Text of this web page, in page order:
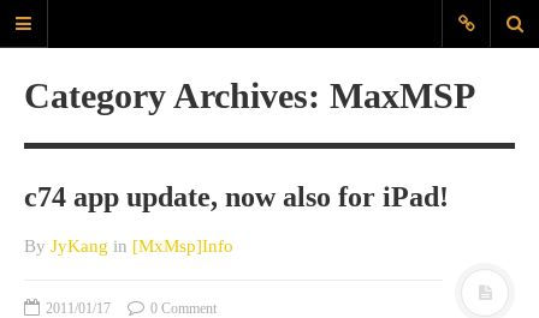
JyK Blog
www.JiyounKang.com
A Blog about Contemporary, Electro-
Programming for Sounds, Music
Composition
Category Archives: MaxMSP
c74 app update, now also for iPad!
By JyKang in [MxMsp]Info
2011/01/17 0 Comment